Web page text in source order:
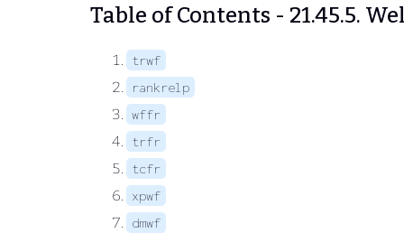
Table of Contents - 21.45.5.
trwf
rankrelp
wffr
trfr
tcfr
xpwf
dmwf